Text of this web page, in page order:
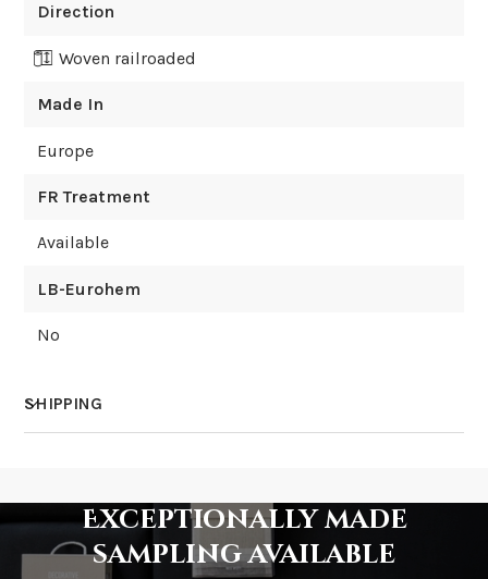
Direction
Woven railroaded
Made In
Europe
FR Treatment
Available
LB-Eurohem
No
SHIPPING
Exceptionally made
sampling available